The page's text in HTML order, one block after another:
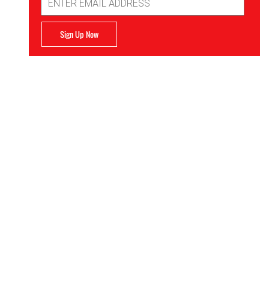
Address
Sign Up Now